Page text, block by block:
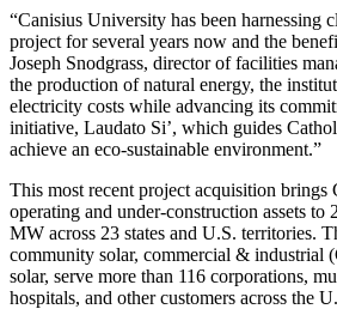
“Canisius University has been harnessing
project for several years now and the
Joseph Snodgrass, director of facilities
the production of natural energy, the
electricity costs while advancing its
initiative, Laudato Si’, which guides
achieve an eco-sustainable environment.”
This most recent project acquisition brings
operating and under-construction assets to
MW across 23 states and U.S. territories.
community solar, commercial & industrial
solar, serve more than 116 corporations,
hospitals, and other customers across the